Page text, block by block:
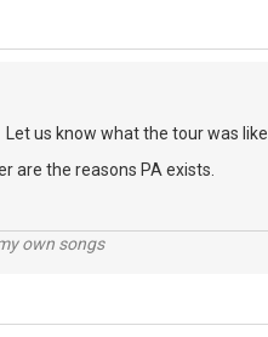
us know what the tour was like.
are the reasons PA exists.
own songs